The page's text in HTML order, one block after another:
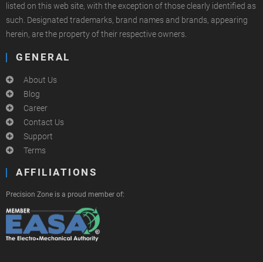
listed on this web site, with the exception of those clearly identified as
such. Designated trademarks, brand names and brands, appearing
herein, are the property of their respective owners.
GENERAL
About Us
Blog
Career
Contact Us
Support
Terms
AFFILIATIONS
Precision Zone is a proud member of: